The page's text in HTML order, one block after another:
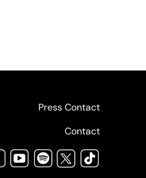
Press Contact
Contact